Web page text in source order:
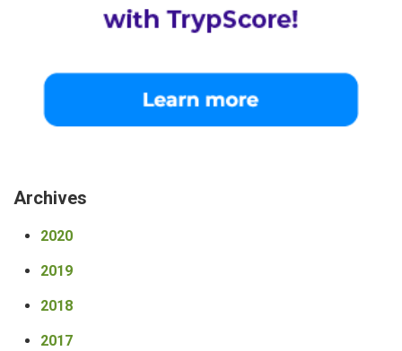
Archives
2020
2019
2018
2017